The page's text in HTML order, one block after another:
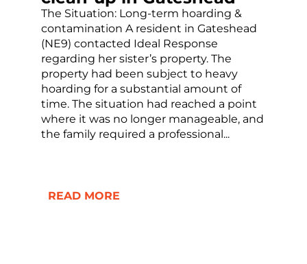
The Situation: Long-term hoarding &
contamination A resident in Gateshead
(NE9) contacted Ideal Response
regarding her sister’s property. The
property had been subject to heavy
hoarding for a substantial amount of
time. The situation had reached a point
where it was no longer manageable, and
the family required a professional...
READ MORE